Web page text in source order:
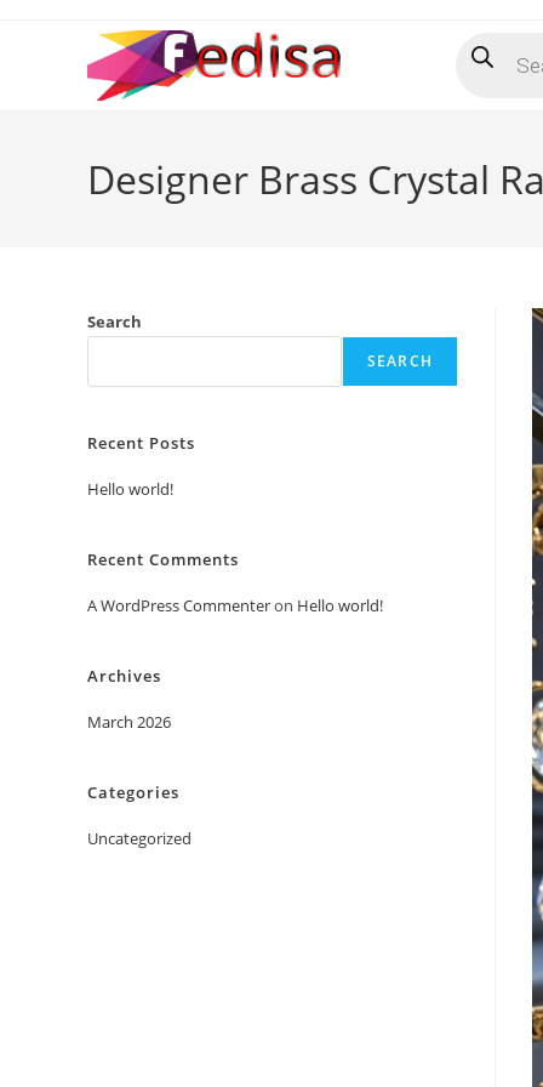
search
Designer Brass Crystal
Search
SEARCH
Recent Posts
Hello world!
Recent Comments
A WordPress Commenteron Hello world!
Archives
March 2026
Categories
Uncategorized